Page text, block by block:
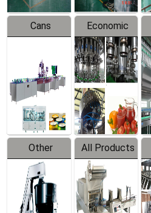
Cans
Line
Equipment
Economic
Filling
Production
Line
Other
Products
All Products